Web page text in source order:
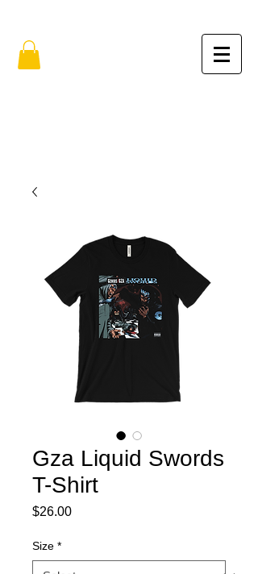
Gza Liquid Swords
T-Shirt
$26.00Price
Size *